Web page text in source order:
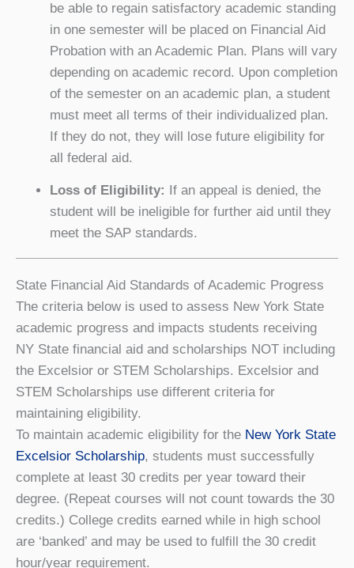
be able to regain satisfactory academic standing
in one semester will be placed on Financial Aid
Probation with an Academic Plan. Plans will vary
depending on academic record. Upon completion
of the semester on an academic plan, a student
must meet all terms of their individualized plan.
If they do not, they will lose future eligibility for
all federal aid.
Loss of Eligibility: If an appeal is denied, the
student will be ineligible for further aid until they
meet the SAP standards.
State Financial Aid Standards of Academic Progress
The criteria below is used to assess New York State
academic progress and impacts students receiving
NY State financial aid and scholarships NOT including
the Excelsior or STEM Scholarships. Excelsior and
STEM Scholarships use different criteria for
maintaining eligibility.
To maintain academic eligibility for the New York State
Excelsior Scholarship, students must successfully
complete at least 30 credits per year toward their
degree. (Repeat courses will not count towards the 30
credits.) College credits earned while in high school
are ‘banked’ and may be used to fulfill the 30 credit
hour/year requirement.